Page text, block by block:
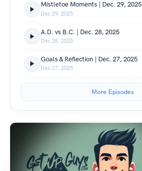
Mistletoe Moments | Dec. 29, 2025
Dec 29, 2025
A.D. vs B.C. | Dec. 28, 2025
Dec 28, 2025
Goals & Reflection | Dec. 27, 2025
Dec 27, 2025
More Episodes